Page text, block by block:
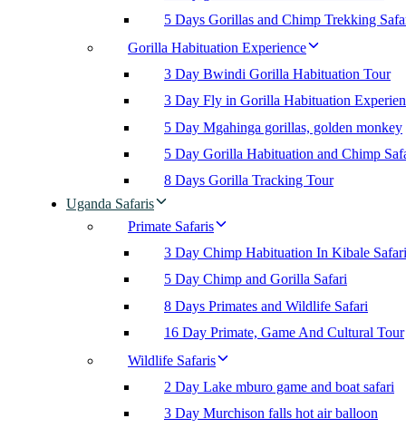
5 Days Gorillas and Chimp Trekking
Gorilla Habituation Experience
3 Day Bwindi Gorilla Habituation Tour
3 Day Fly in Gorilla Habituation
5 Day Mgahinga gorillas, golden monkey
5 Day Gorilla Habituation and Chimp
8 Days Gorilla Tracking Tour
Uganda Safaris
Primate Safaris
3 Day Chimp Habituation In Kibale Safari
5 Day Chimp and Gorilla Safari
8 Days Primates and Wildlife Safari
16 Day Primate, Game And Cultural Tour
Wildlife Safaris
2 Day Lake mburo game and boat safari
3 Day Murchison falls hot air balloon